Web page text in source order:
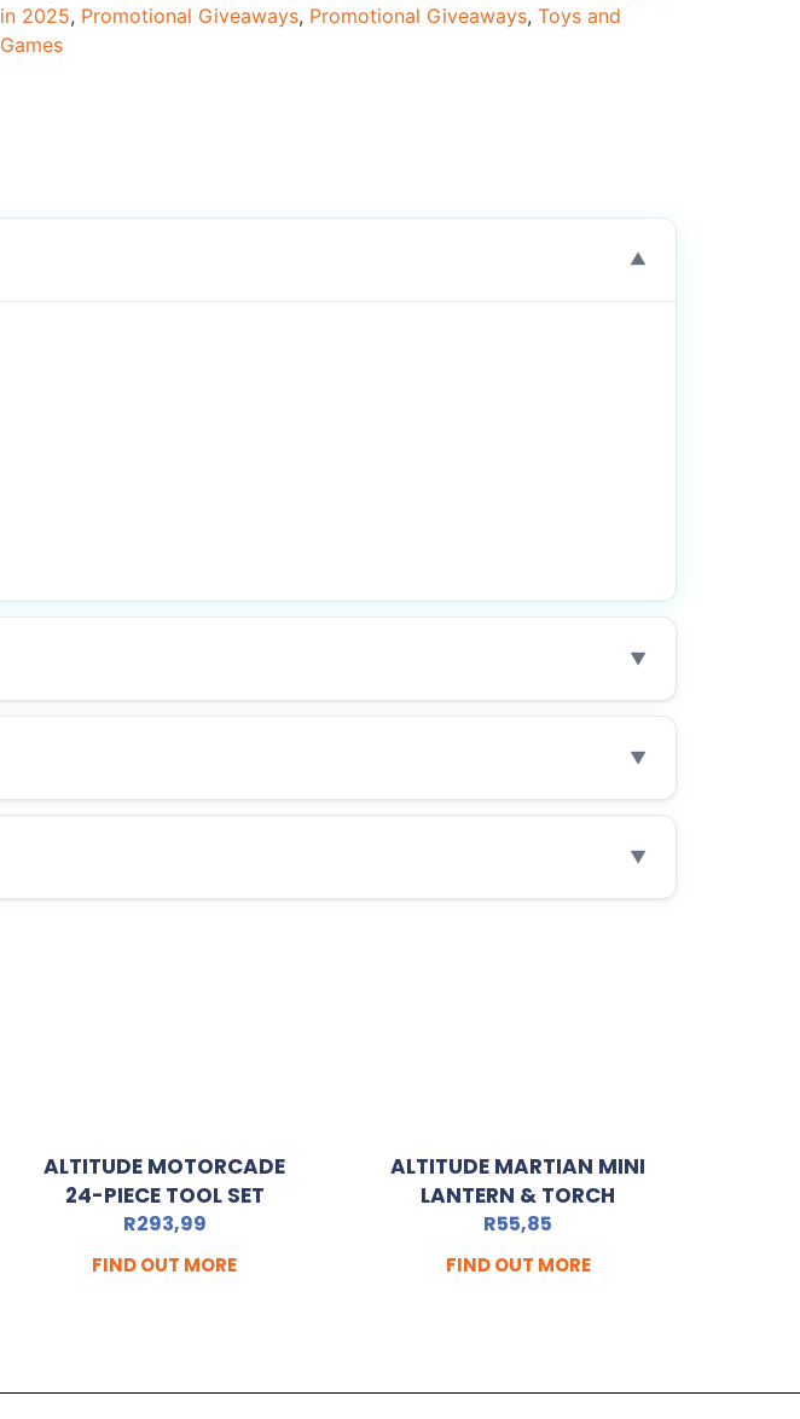
in 2025, Promotional Giveaways, Promotional Giveaways, Toys and
Games
▼
▼
▼
▼
ALTITUDE MOTORCADE
24-PIECE TOOL SET
R293,99
FIND OUT MORE
ALTITUDE MARTIAN MINI
LANTERN & TORCH
R55,85
FIND OUT MORE